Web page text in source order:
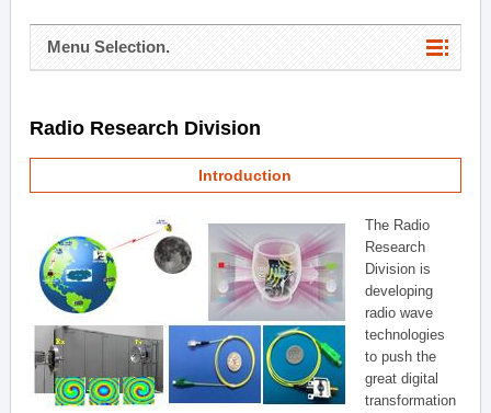
Menu Selection.
Radio Research Division
Introduction
The Radio
Research
Division is
developing
radio wave
technologies
to push the
great digital
transformation